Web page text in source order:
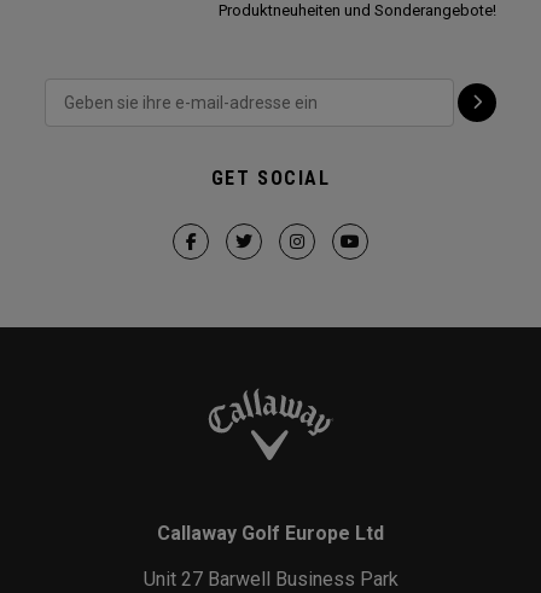
Produktneuheiten und Sonderangebote!
GET SOCIAL
Callaway Golf Europe Ltd
Unit 27 Barwell Business Park